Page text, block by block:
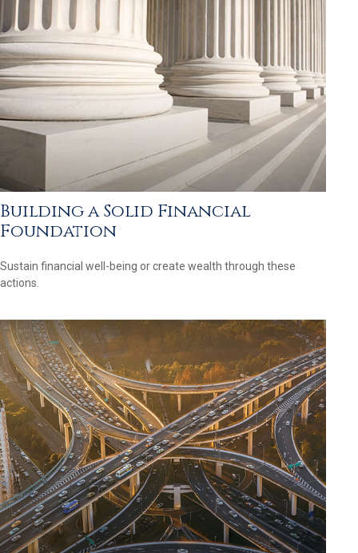
Building a Solid Financial
Foundation
Sustain financial well-being or create wealth through these
actions.